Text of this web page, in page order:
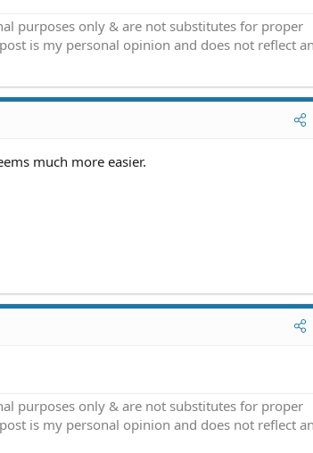
purposes only & are not substitutes for proper
is my personal opinion and does not reflect an
much more easier.
purposes only & are not substitutes for proper
is my personal opinion and does not reflect an